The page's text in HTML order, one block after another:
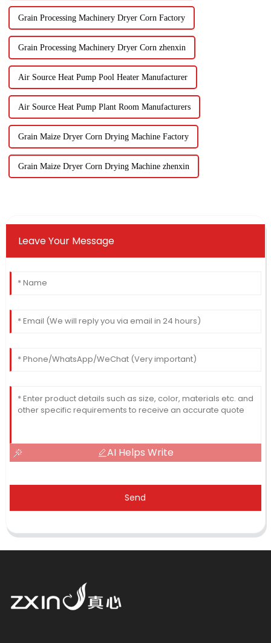
Grain Processing Machinery Dryer Corn Factory
Grain Processing Machinery Dryer Corn zhenxin
Air Source Heat Pump Pool Heater Manufacturer
Air Source Heat Pump Plant Room Manufacturers
Grain Maize Dryer Corn Drying Machine Factory
Grain Maize Dryer Corn Drying Machine zhenxin
Leave Your Message
AI Helps Write
Send